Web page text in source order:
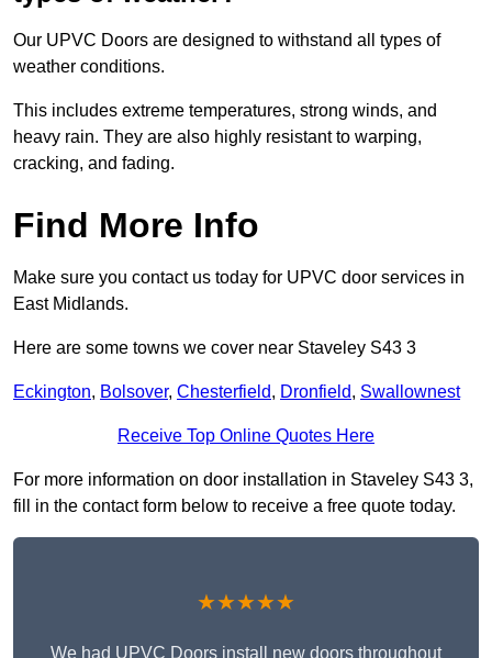
Our UPVC Doors are designed to withstand all types of
weather conditions.
This includes extreme temperatures, strong winds, and
heavy rain. They are also highly resistant to warping,
cracking, and fading.
Find More Info
Make sure you contact us today for UPVC door services in
East Midlands.
Here are some towns we cover near Staveley S43 3
Eckington, Bolsover, Chesterfield, Dronfield, Swallownest
Receive Top Online Quotes Here
For more information on door installation in Staveley S43 3,
fill in the contact form below to receive a free quote today.
★★★★★
We had UPVC Doors install new doors throughout